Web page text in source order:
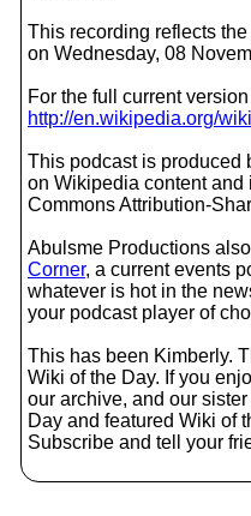
This recording reflects
on Wednesday, 08
For the full current
http://en.wikipedia.org/
This podcast is produced
on Wikipedia content
Commons Attribution-
Abulsme Productions
Corner, a current events
whatever is hot in the
your podcast player of
This has been Kimberly.
Wiki of the Day. If you
our archive, and our
Day and featured Wiki of
Subscribe and tell your